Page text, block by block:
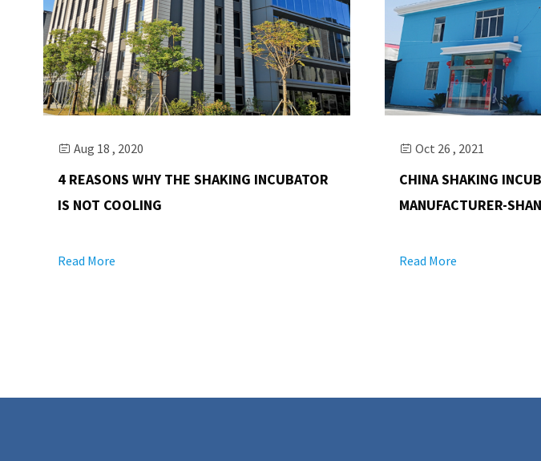
 Aug 18 , 2020
4 REASONS WHY THE SHAKING INCUBATOR
IS NOT COOLING
Read More
Oct 26 , 2021
CHINA SHAKING
MANUFACTURER-
Read More